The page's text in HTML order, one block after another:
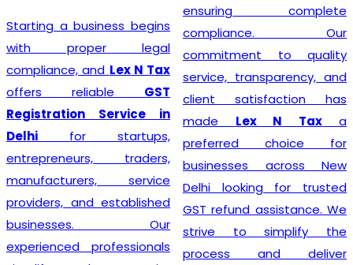
Starting a business begins
with proper legal
compliance, and Lex N Tax
offers reliable GST
Registration Service in
Delhi for startups,
entrepreneurs, traders,
manufacturers, service
providers, and established
businesses. Our
experienced professionals
ensuring complete
compliance. Our
commitment to quality
service, transparency, and
client satisfaction has
made Lex N Taxa
preferred choice for
businesses across New
Delhi looking for trusted
GST refund assistance. We
strive to simplify the
process and deliver